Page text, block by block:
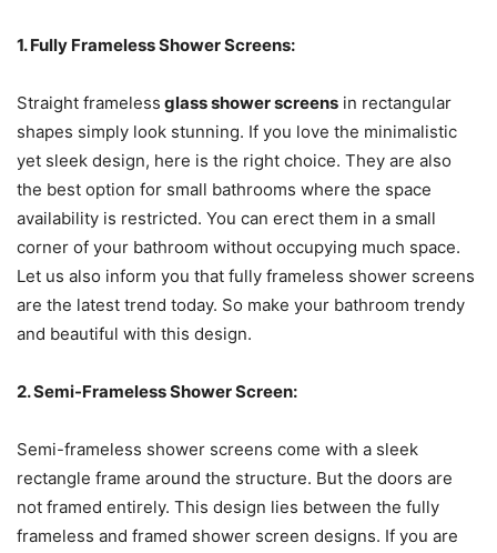
1. Fully Frameless Shower Screens:
Straight frameless glass shower screens in rectangular
shapes simply look stunning. If you love the minimalistic
yet sleek design, here is the right choice. They are also
the best option for small bathrooms where the space
availability is restricted. You can erect them in a small
corner of your bathroom without occupying much space.
Let us also inform you that fully frameless shower screens
are the latest trend today. So make your bathroom trendy
and beautiful with this design.
2. Semi-Frameless Shower Screen:
Semi-frameless shower screens come with a sleek
rectangle frame around the structure. But the doors are
not framed entirely. This design lies between the fully
frameless and framed shower screen designs. If you are